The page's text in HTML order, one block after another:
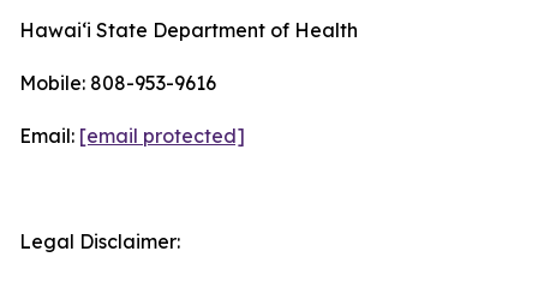
Hawaiʻi State Department of Health
Mobile: 808-953-9616
Email: [email protected]
Legal Disclaimer: